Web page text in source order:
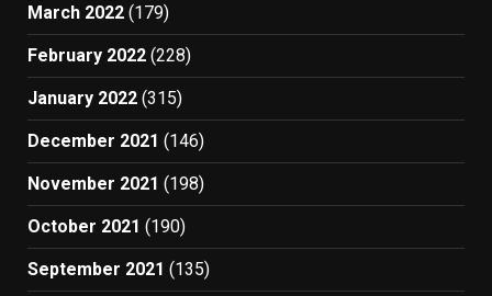
March 2022 (179)
February 2022 (228)
January 2022 (315)
December 2021 (146)
November 2021 (198)
October 2021 (190)
September 2021 (135)